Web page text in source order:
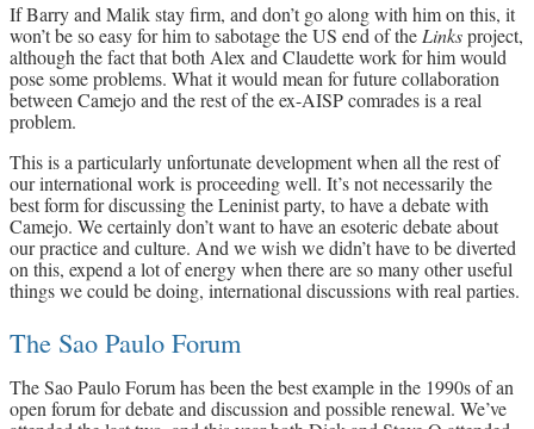
If Barry and Malik stay firm, and don’t go along with him on this, it
won’t be so easy for him to sabotage the US end of the Linksproject,
although the fact that both Alex and Claudette work for him would
pose some problems. What it would mean for future collaboration
between Camejo and the rest of the ex-AISP comrades is a real
problem.
This is a particularly unfortunate development when all the rest of
our international work is proceeding well. It’s not necessarily the
best form for discussing the Leninist party, to have a debate with
Camejo. We certainly don’t want to have an esoteric debate about
our practice and culture. And we wish we didn’t have to be diverted
on this, expend a lot of energy when there are so many other useful
things we could be doing, international discussions with real parties.
The Sao Paulo Forum
The Sao Paulo Forum has been the best example in the 1990s of an
open forum for debate and discussion and possible renewal. We’ve